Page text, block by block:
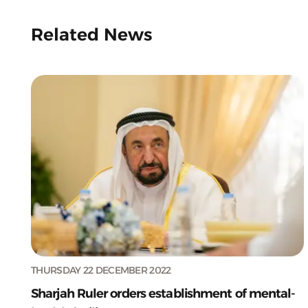
Related News
THURSDAY 22 DECEMBER 2022
Sharjah Ruler orders establishment of mental-